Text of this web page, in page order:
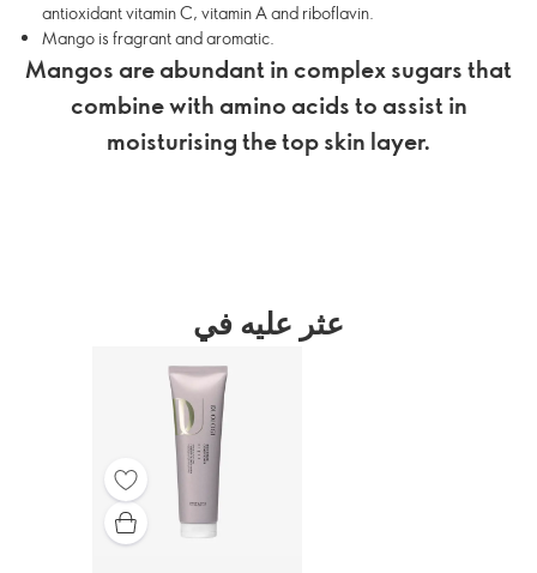
antioxidant vitamin C, vitamin A and riboflavin.
Mango is fragrant and aromatic.
Mangos are abundant in complex sugars that
combine with amino acids to assist in
moisturising the top skin layer.
عثر عليه في